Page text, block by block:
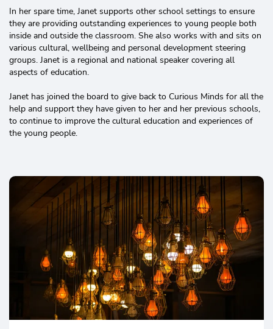
In her spare time, Janet supports other school settings to ensure
they are providing outstanding experiences to young people both
inside and outside the classroom. She also works with and sits on
various cultural, wellbeing and personal development steering
groups. Janet is a regional and national speaker covering all
aspects of education.
Janet has joined the board to give back to Curious Minds for all the
help and support they have given to her and her previous schools,
to continue to improve the cultural education and experiences of
the young people.